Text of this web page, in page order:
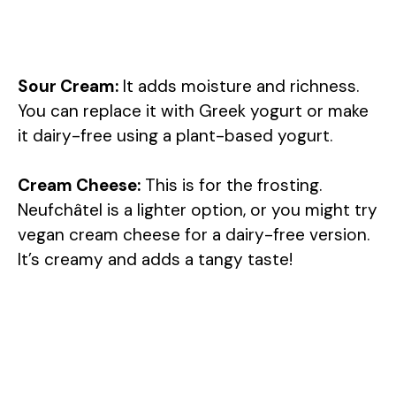
Sour Cream: It adds moisture and richness.
You can replace it with Greek yogurt or make
it dairy-free using a plant-based yogurt.
Cream Cheese: This is for the frosting.
Neufchâtel is a lighter option, or you might try
vegan cream cheese for a dairy-free version.
It’s creamy and adds a tangy taste!